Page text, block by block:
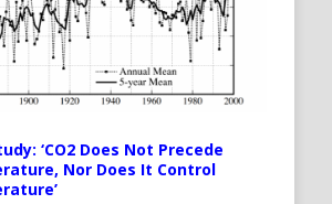
‘CO2 Does Not Precede
Nor Does It Control